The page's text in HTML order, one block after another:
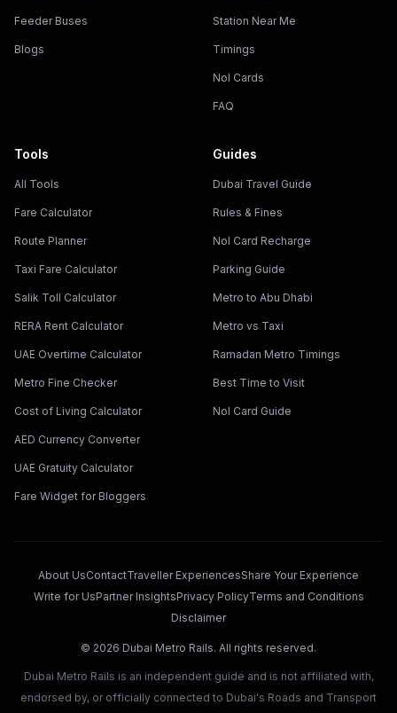
Feeder Buses
Blogs
Station Near Me
Timings
Nol Cards
FAQ
Tools
All Tools
Fare Calculator
Route Planner
Taxi Fare Calculator
Salik Toll Calculator
RERA Rent Calculator
UAE Overtime Calculator
Metro Fine Checker
Cost of Living Calculator
AED Currency Converter
UAE Gratuity Calculator
Fare Widget for Bloggers
Guides
Dubai Travel Guide
Rules & Fines
Nol Card Recharge
Parking Guide
Metro to Abu Dhabi
Metro vs Taxi
Ramadan Metro Timings
Best Time to Visit
Nol Card Guide
About UsContactTraveller ExperiencesShare Your Experience
Write for UsPartner InsightsPrivacy PolicyTerms and Conditions
Disclaimer
© 2026 Dubai Metro Rails. All rights reserved.
Dubai Metro Rails is an independent guide and is not affiliated with,
endorsed by, or officially connected to Dubai's Roads and Transport